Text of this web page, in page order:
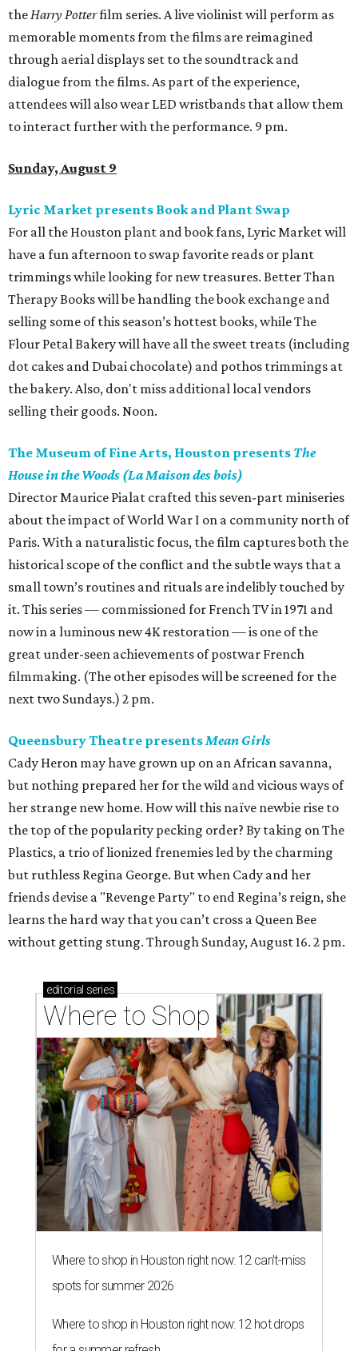
theHarry Potterfilm series. A live violinist will perform as
memorable moments from the films are reimagined
through aerial displays set to the soundtrack and
dialogue from the films. As part of the experience,
attendees will also wear LED wristbands that allow them
to interact further with the performance. 9 pm.
Sunday, August 9
Lyric Market presents Book and Plant Swap
For all the Houston plant and book fans, Lyric Market will
have a fun afternoon to swap favorite reads or plant
trimmings while looking for new treasures. Better Than
Therapy Books will be handling the book exchange and
selling some of this season’s hottest books, while The
Flour Petal Bakery will have all the sweet treats (including
dot cakes and Dubai chocolate) and pothos trimmings at
the bakery. Also, don't miss additional local vendors
selling their goods. Noon.
The Museum of Fine Arts, Houston presents The
House in the Woods (La Maison des bois)
Director Maurice Pialat crafted this seven-part miniseries
about the impact of World War I on a community north of
Paris. With a naturalistic focus, the film captures both the
historical scope of the conflict and the subtle ways that a
small town’s routines and rituals are indelibly touched by
it. This series — commissioned for French TV in 1971 and
now in a luminous new 4K restoration — is one of the
great under-seen achievements of postwar French
filmmaking. (The other episodes will be screened for the
next two Sundays.) 2 pm.
Queensbury Theatre presentsMean Girls
Cady Heron may have grown up on an African savanna,
but nothing prepared her for the wild and vicious ways of
her strange new home. How will this naïve newbie rise to
the top of the popularity pecking order? By taking on The
Plastics, a trio of lionized frenemies led by the charming
but ruthless Regina George. But when Cady and her
friends devise a "Revenge Party" to end Regina’s reign, she
learns the hard way that you can’t cross a Queen Bee
without getting stung. Through Sunday, August 16. 2 pm.
editorial series
Where to Shop
Where to shop in Houston right now: 12 can't-miss
spots for summer 2026
Where to shop in Houston right now: 12 hot drops